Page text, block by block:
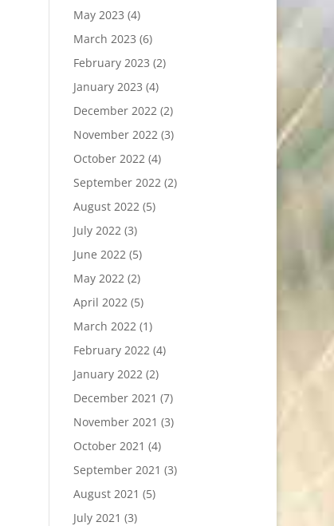
May 2023 (4)
March 2023 (6)
February 2023 (2)
January 2023 (4)
December 2022(2)
November 2022(3)
October 2022(4)
September 2022(2)
August 2022(5)
July 2022(3)
June 2022(5)
May 2022(2)
April 2022(5)
March 2022(1)
February 2022(4)
January 2022(2)
December 2021 (7)
November 2021 (3)
October 2021 (4)
September 2021 (3)
August 2021 (5)
July 2021 (3)